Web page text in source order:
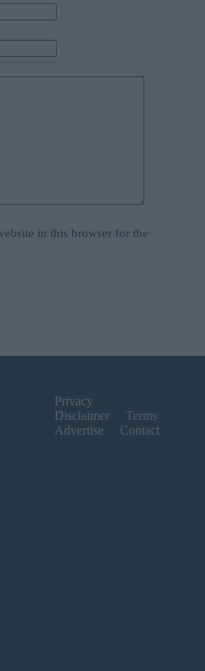
in this browser for the
Privacy
Disclaimer
Terms
Advertise
Contact